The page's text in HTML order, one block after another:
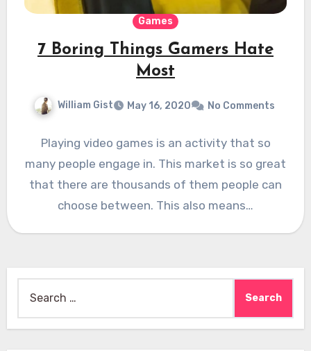
Games
7 Boring Things Gamers Hate
Most
William Gist May 16, 2020 No Comments
Playing video games is an activity that so
many people engage in. This market is so great
that there are thousands of them people can
choose between. This also means…
for: